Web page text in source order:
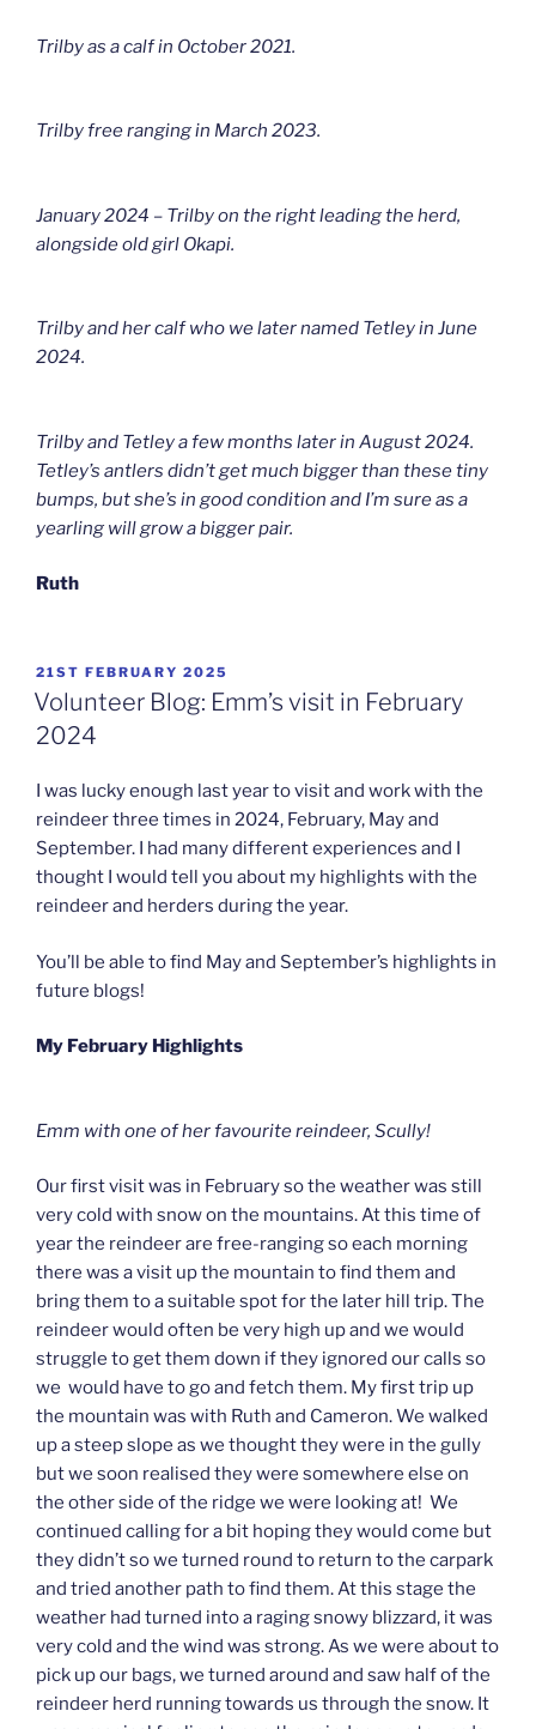
Trilby as a calf in October 2021.
Trilby free ranging in March 2023.
January 2024 – Trilby on the right leading the herd,
alongside old girl Okapi.
Trilby and her calf who we later named Tetley in June
2024.
Trilby and Tetley a few months later in August 2024.
Tetley’s antlers didn’t get much bigger than these tiny
bumps, but she’s in good condition and I’m sure as a
yearling will grow a bigger pair.
Ruth
POSTED
ON
21ST FEBRUARY 2025
Volunteer Blog: Emm’s visit in February
2024
I was lucky enough last year to visit and work with the
reindeer three times in 2024, February, May and
September. I had many different experiences and I
thought I would tell you about my highlights with the
reindeer and herders during the year.
You’ll be able to find May and September’s highlights in
future blogs!
My February Highlights
Emm with one of her favourite reindeer, Scully!
Our first visit was in February so the weather was still
very cold with snow on the mountains. At this time of
year the reindeer are free-ranging so each morning
there was a visit up the mountain to find them and
bring them to a suitable spot for the later hill trip. The
reindeer would often be very high up and we would
struggle to get them down if they ignored our calls so
we would have to go and fetch them. My first trip up
the mountain was with Ruth and Cameron. We walked
up a steep slope as we thought they were in the gully
but we soon realised they were somewhere else on
the other side of the ridge we were looking at! We
continued calling for a bit hoping they would come but
they didn’t so we turned round to return to the carpark
and tried another path to find them. At this stage the
weather had turned into a raging snowy blizzard, it was
very cold and the wind was strong. As we were about to
pick up our bags, we turned around and saw half of the
reindeer herd running towards us through the snow. It